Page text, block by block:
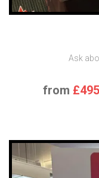
Ask
from £495